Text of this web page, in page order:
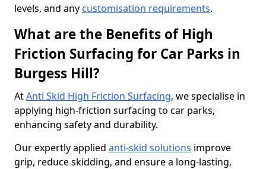
levels, and any customisation requirements.
What are the Benefits of High
Friction Surfacing for Car Parks in
Burgess Hill?
AtAnti Skid High Friction Surfacing, we specialise in
applying high-friction surfacing to car parks,
enhancing safety and durability.
Our expertly applied anti-skid solutions improve
grip, reduce skidding, and ensure a long-lasting,